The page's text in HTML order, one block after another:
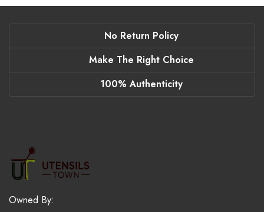
No Return Policy
Make The Right Choice
100% Authenticity
Owned By: